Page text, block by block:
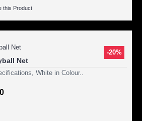
this Product
-20%
Net
White in Colour..